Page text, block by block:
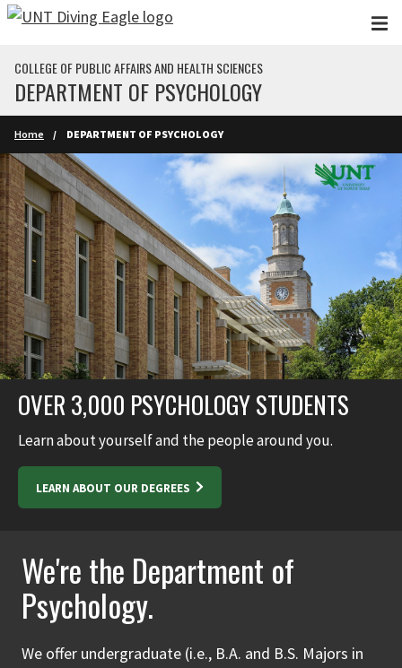
Skip to main content
COLLEGE OF PUBLIC AFFAIRS AND HEALTH SCIENCES
DEPARTMENT OF PSYCHOLOGY
Home DEPARTMENT OF PSYCHOLOGY
OVER 3,000 PSYCHOLOGY STUDENTS
Learn about yourself and the people around you.
LEARN ABOUT OUR DEGREES
We're the Department of
Psychology.
We offer undergraduate (i.e., B.A. and B.S. Majors in